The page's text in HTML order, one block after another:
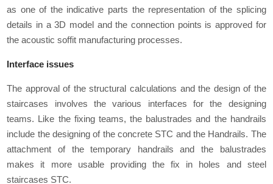
as one of the indicative parts the representation of the splicing
details in a 3D model and the connection points is approved for
the acoustic soffit manufacturing processes.
Interface issues
The approval of the structural calculations and the design of the
staircases involves the various interfaces for the designing
teams. Like the fixing teams, the balustrades and the handrails
include the designing of the concrete STC and the Handrails. The
attachment of the temporary handrails and the balustrades
makes it more usable providing the fix in holes and steel
staircases STC.